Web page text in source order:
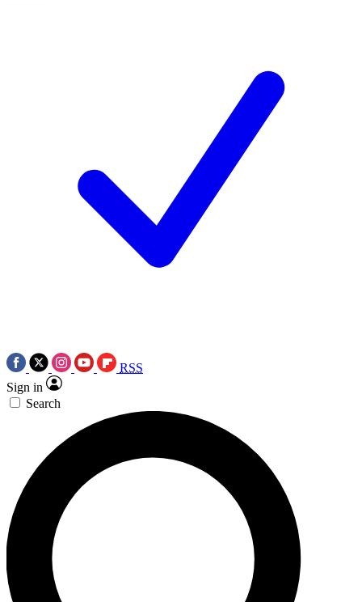
RSS
Sign in
Search